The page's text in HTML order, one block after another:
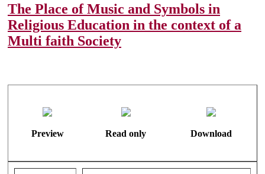
The Place of Music and Symbols in
Religious Education in the context of a
Multi faith Society
Preview Read only Download